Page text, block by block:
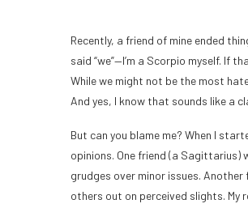
Recently, a friend of mine ended
said “we”—I’m a Scorpio myself. If
While we might not be the most
And yes, I know that sounds like a
But can you blame me? When I
opinions. One friend (a Sagittarius)
grudges over minor issues.
others out on perceived slights.